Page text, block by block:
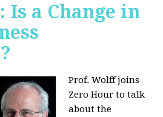
Is a Change in
Prof. Wolff joins
Zero Hour to talk
about the